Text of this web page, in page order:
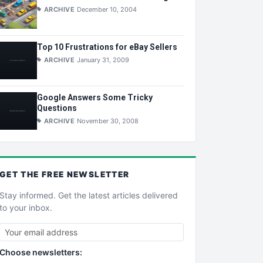
ARCHIVE December 10, 2004
Top 10 Frustrations for eBay Sellers
ARCHIVE January 31, 2009
Google Answers Some Tricky
Questions
ARCHIVE November 30, 2008
GET THE FREE NEWSLETTER
Stay informed. Get the latest articles delivered
to your inbox.
Choose newsletters: